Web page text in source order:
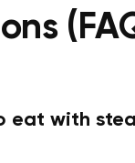
eat with